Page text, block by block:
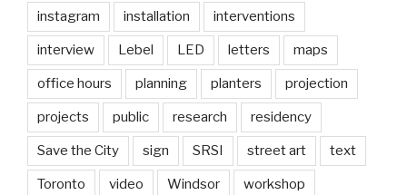
instagram installation interventions
interview Lebel LED letters maps
office hours planning planters projection
projects public research residency
Save the City sign SRSI street art text
Toronto video Windsor workshop